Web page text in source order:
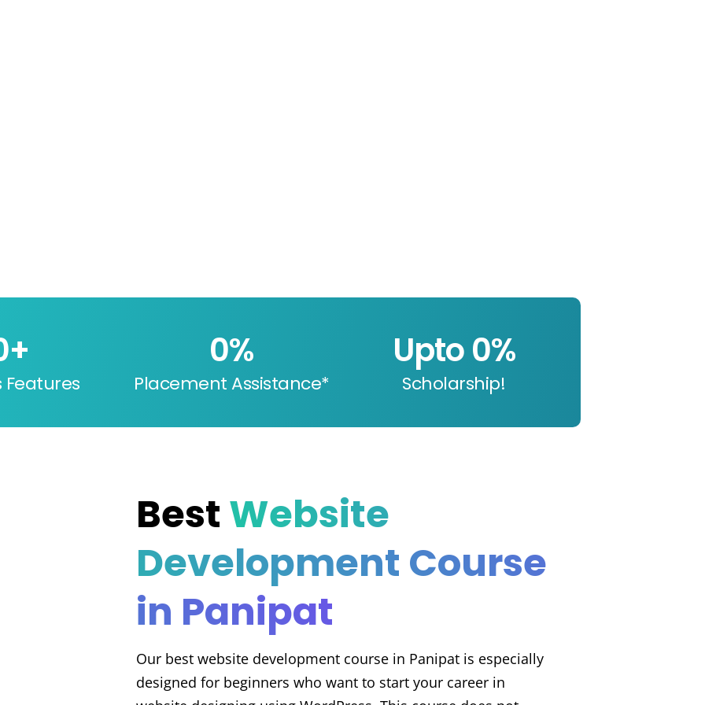
Features
+
Placement Assistance*
0%
Scholarship!
Upto 0%
BestWebsite
Development Course
in Panipat
Our best website development course in Panipat is especially
designed for beginners who want to start your career in